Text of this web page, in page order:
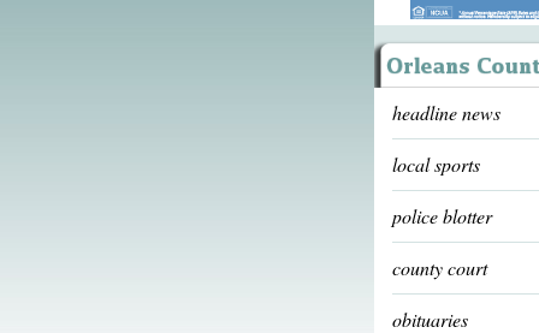
headline news
local sports
police blotter
county court
obituaries